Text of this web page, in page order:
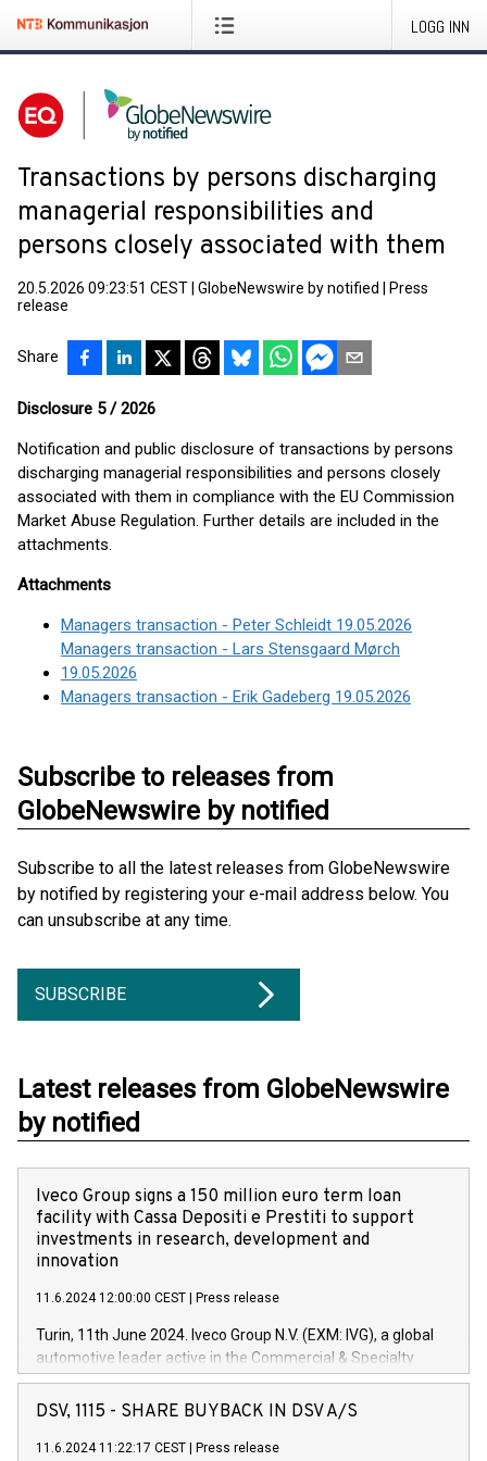
LOGG INN
Transactions by persons discharging
managerial responsibilities and
persons closely associated with them
20.5.2026 09:23:51 CEST GlobeNewswire by notified
Press
release
Share
Disclosure 5 / 2026
Notification and public disclosure of transactions by persons
discharging managerial responsibilities and persons closely
associated with them in compliance with the EU Commission
Market Abuse Regulation. Further details are included in the
attachments.
Attachments
Managers transaction - Peter Schleidt 19.05.2026
Managers transaction - Lars Stensgaard Mørch
19.05.2026
Managers transaction - Erik Gadeberg 19.05.2026
Subscribe to releases from
GlobeNewswire by notified
Subscribe to all the latest releases from GlobeNewswire
by notified by registering your e-mail address below. You
can unsubscribe at any time.
SUBSCRIBE
Latest releases from GlobeNewswire
by notified
Iveco Group signs a 150 million euro term loan
facility with Cassa Depositi e Prestiti to support
investments in research, development and
innovation
11.6.2024 12:00:00 CEST Press release
Turin, 11th June 2024. Iveco Group N.V. (EXM: IVG), a global
automotive leader active in the Commercial & Specialty
Vehicles, Powertrain and related Financial Services arenas,
has successfully signed a term loan facility of 150 million
new projects in Italy dedicated to research, development and
DSV, 1115 - SHARE BUYBACK IN DSV A/S
11.6.2024 11:22:17 CEST Press release